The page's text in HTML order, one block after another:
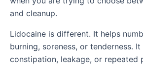
and cleanup.
Lidocaine is different. It helps
burning, soreness, or tenderness.
constipation, leakage, or repeated